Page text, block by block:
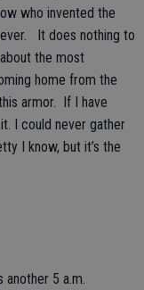
who invented the
ever. It does nothing to
the most
home from the
armor. If I have
I could never gather
I know, but it’s the
another 5 a.m.